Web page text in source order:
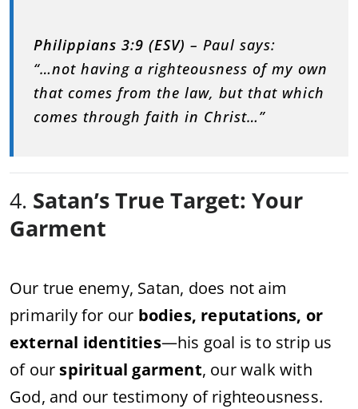
Philippians 3:9 (ESV) – Paul says:
“…not having a righteousness of my own
that comes from the law, but that which
comes through faith in Christ…”
4. Satan’s True Target: Your
Garment
Our true enemy, Satan, does not aim
primarily for our bodies, reputations, or
external identities—his goal is to strip us
of our spiritual garment, our walk with
God, and our testimony of righteousness.